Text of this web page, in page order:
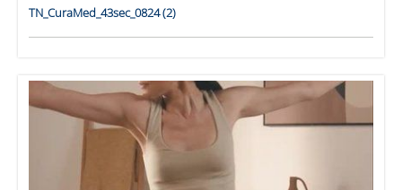
TN_CuraMed_43sec_0824 (2)